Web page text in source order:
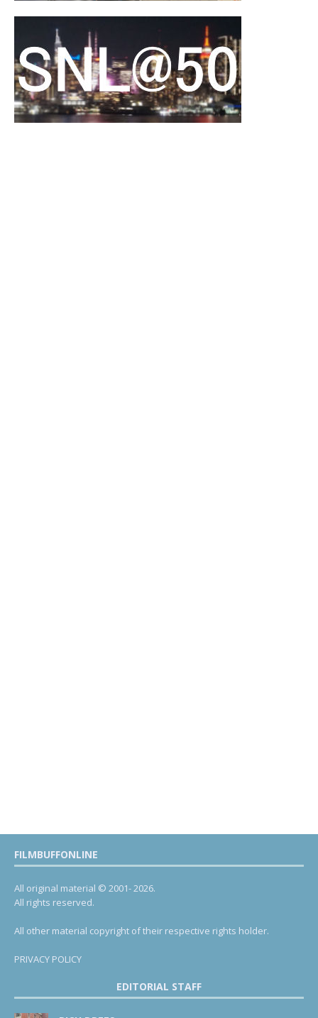
FILMBUFFONLINE
All original material © 2001- 2026.
All rights reserved.
All other material copyright of their respective rights holder.
PRIVACY POLICY
EDITORIAL STAFF